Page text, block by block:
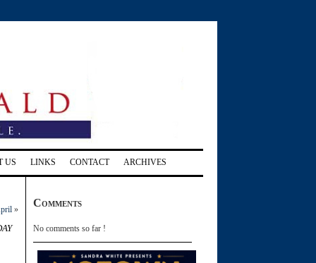
US LINKS CONTACT ARCHIVES
»
Comments
No comments so far !